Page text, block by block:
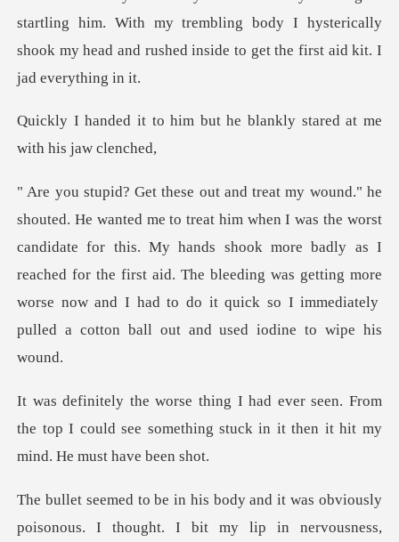
him. With my trembling body I hysterically
shook my head and
m but he blankly stared at
st
candidate for this. My hands shook more badly as I
reached for the first aid. The bleeding was getting more
een. From
the top I could see something stuck i
ously
poisonous. I thought. I bit my lip in nervousn